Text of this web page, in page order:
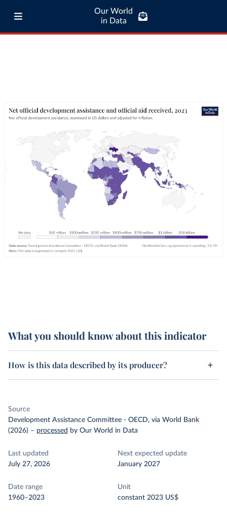
Our World
in Data
What you should know about this indicator
How is this data described by its producer?
Source
Development Assistance Committee - OECD, via World Bank
(2026) – processed by Our World in Data
Last updated
July 27, 2026
Next expected update
January 2027
Date range
1960–2023
Unit
constant 2023 US$